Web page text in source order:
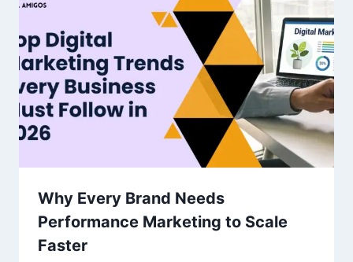
Why Every Brand Needs
Performance Marketing to Scale
Faster